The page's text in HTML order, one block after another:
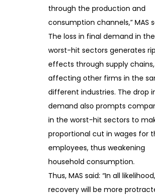
through the production and
consumption channels,” MAS
The loss in final demand in the
worst-hit sectors generates
effects through supply chains,
affecting other firms in the
different industries. The drop
demand also prompts
in the worst-hit sectors to
proportional cut in wages for
employees, thus weakening
household consumption.
Thus, MAS said: “In all
recovery will be more